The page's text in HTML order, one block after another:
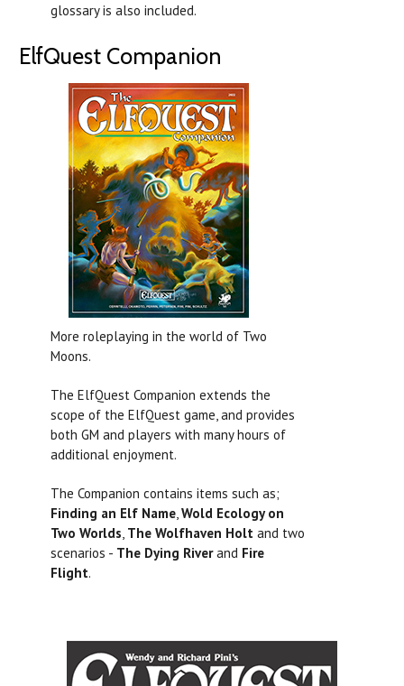
glossary is also included.
ElfQuest Companion
More roleplaying in the world of Two
Moons.
The ElfQuest Companion extends the
scope of the ElfQuest game, and provides
both GM and players with many hours of
additional enjoyment.
The Companion contains items such as;
Finding an Elf Name,Wold Ecology on
Two Worlds, The Wolfhaven Holt and two
scenarios - The Dying Riverand Fire
Flight.